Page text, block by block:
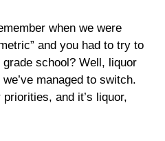
when we were
and you had to try to
school? Well, liquor
managed to switch.
and it’s liquor,